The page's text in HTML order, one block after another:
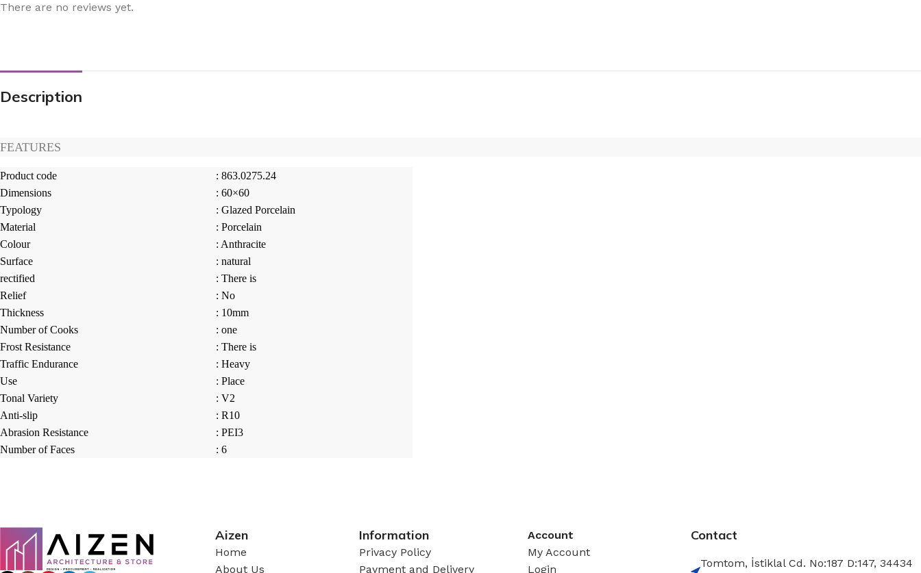
There are no reviews yet.
Description
FEATURES
Product code
: 863.0275.24
Dimensions
: 60×60
Typology
: Glazed Porcelain
Material
: Porcelain
Colour
: Anthracite
Surface
: natural
rectified
: There is
Relief
: No
Thickness
: 10mm
Number of Cooks
: one
Frost Resistance
: There is
Traffic Endurance
: Heavy
Use
: Place
Tonal Variety
: V2
Anti-slip
: R10
Abrasion Resistance
: PEI3
Number of Faces
: 6
Aizen
Home
About Us
Information
Privacy Policy
Payment and Delivery
Account
My Account
Login
Contact
Tomtom, İstiklal Cd. No:187 D:147, 34434